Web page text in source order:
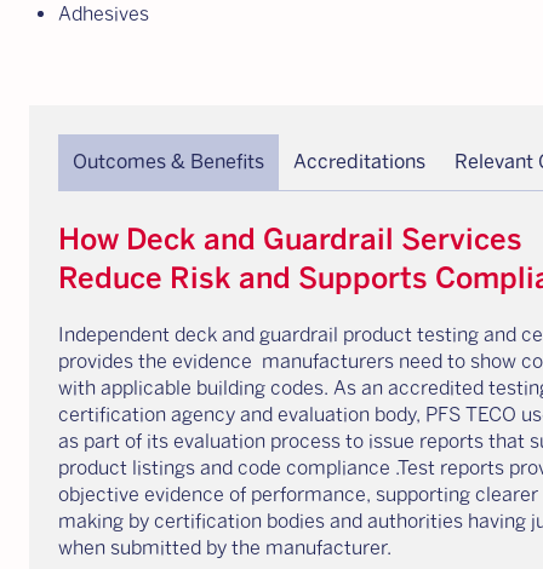
Adhesives
Outcomes & Benefits Accreditations Relevant
How Deck and Guardrail Services
Reduce Risk and Supports
Independent deck and guardrail product testing and
provides the evidence manufacturers need to show
with applicable building codes. As an accredited
certification agency and evaluation body, PFS TECO
as part of its evaluation process to issue reports that
product listings and code compliance .Test reports
objective evidence of performance, supporting clearer
making by certification bodies and authorities having
when submitted by the manufacturer.